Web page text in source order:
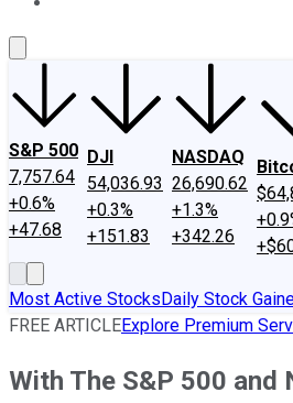
S&P 500
7,757.64
+0.6%
+47.68
DJI
54,036.93
+0.3%
+151.83
NASDAQ
26,690.62
+1.3%
+342.26
Most Active StocksDaily Stock
FREE ARTICLEExplore Premium
With The S&P 500 and